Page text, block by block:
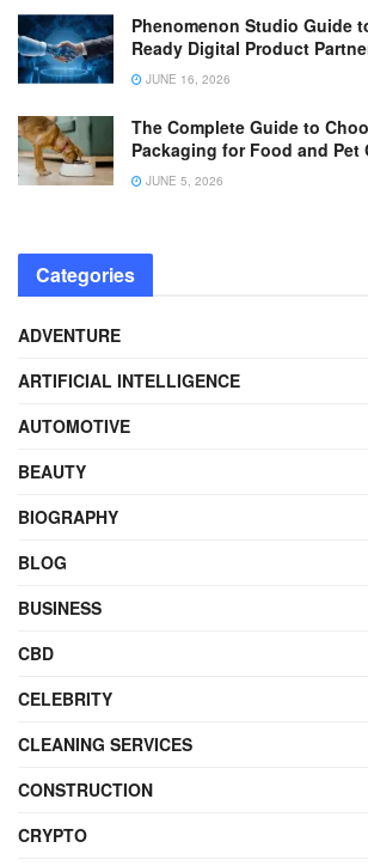
Phenomenon Studio Guide
Ready Digital Product
JUNE 16, 2026
The Complete Guide to
Packaging for Food and Pet
JUNE 5, 2026
Categories
ADVENTURE
ARTIFICIAL INTELLIGENCE
AUTOMOTIVE
BEAUTY
BIOGRAPHY
BLOG
BUSINESS
CBD
CELEBRITY
CLEANING SERVICES
CONSTRUCTION
CRYPTO